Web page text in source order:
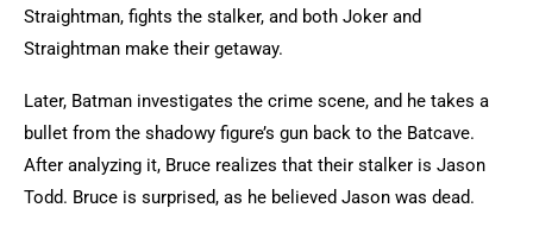
Straightman, fights the stalker, and both Joker and
Straightman make their getaway.
Later, Batman investigates the crime scene, and he takes a
bullet from the shadowy figure’s gun back to the Batcave.
After analyzing it, Bruce realizes that their stalker is Jason
Todd. Bruce is surprised, as he believed Jason was dead.